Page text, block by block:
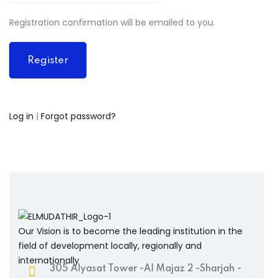
Registration confirmation will be emailed to you.
Log in | Forgot password?
Our Vision is to become the leading institution in the
field of development locally, regionally and
internationally
305 Alyasat Tower -Al Majaz 2 -Sharjah -